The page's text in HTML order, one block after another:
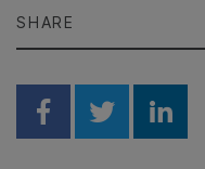
SHARE
Share on
Share